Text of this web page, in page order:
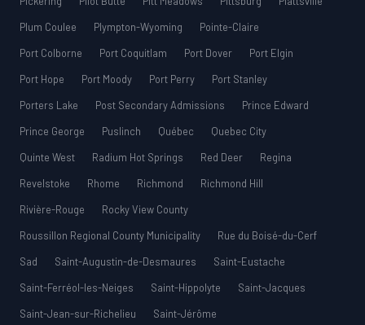
Plum Coulee
Plympton-Wyoming
Pointe-Claire
Port Colborne
Port Coquitlam Port Dover
Port Elgin
Port Hope
Port Moody Port Perry
Port Stanley
Porters Lake
Post Secondary Admissions
Prince Edward
Prince George
Puslinch Québec
Quebec City
Quinte West
Radium Hot Springs Red Deer
Regina
Revelstoke
Rhome Richmond
Richmond Hill
Rivière-Rouge
Rocky View County
Roussillon Regional County Municipality
Rue du Boisé-du-Cerf
Sad
Saint-Augustin-de-Desmaures
Saint-Eustache
Saint-Ferréol-les-Neiges
Saint-Hippolyte
Saint-Jacques
Saint-Jean-sur-Richelieu
Saint-Jérôme